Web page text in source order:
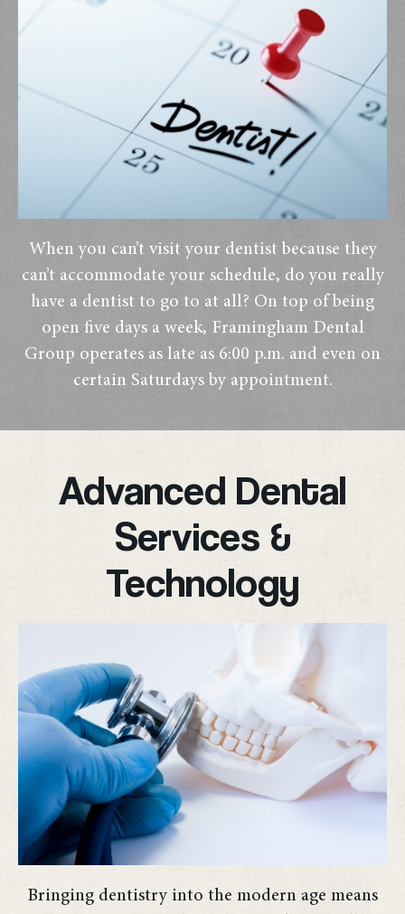
When you can’t visit your dentist because they
can’t accommodate your schedule, do you really
have a dentist to go to at all? On top of being
open five days a week, Framingham Dental
Group operates as late as 6:00 p.m. and even on
certain Saturdays by appointment.
Advanced Dental
Services &
Technology
Bringing dentistry into the modern age means